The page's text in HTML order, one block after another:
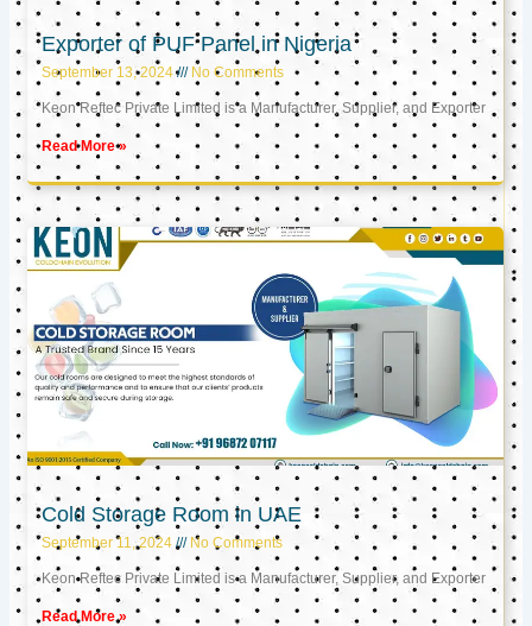
Exporter of PUF Panel in Nigeria
September 13, 2024 No Comments
Keon Reftec Private Limited is a Manufacturer, Supplier, and Exporter
Read More »
Cold Storage Room in UAE
September 11, 2024 No Comments
Keon Reftec Private Limited is a Manufacturer, Supplier, and Exporter
Read More »